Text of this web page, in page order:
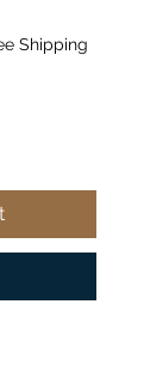
Shipping